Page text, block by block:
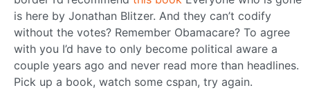
is here by Jonathan Blitzer. And they can’t codify
without the votes? Remember Obamacare? To agree
with you I’d have to only become political aware a
couple years ago and never read more than headlines.
Pick up a book, watch some cspan, try again.